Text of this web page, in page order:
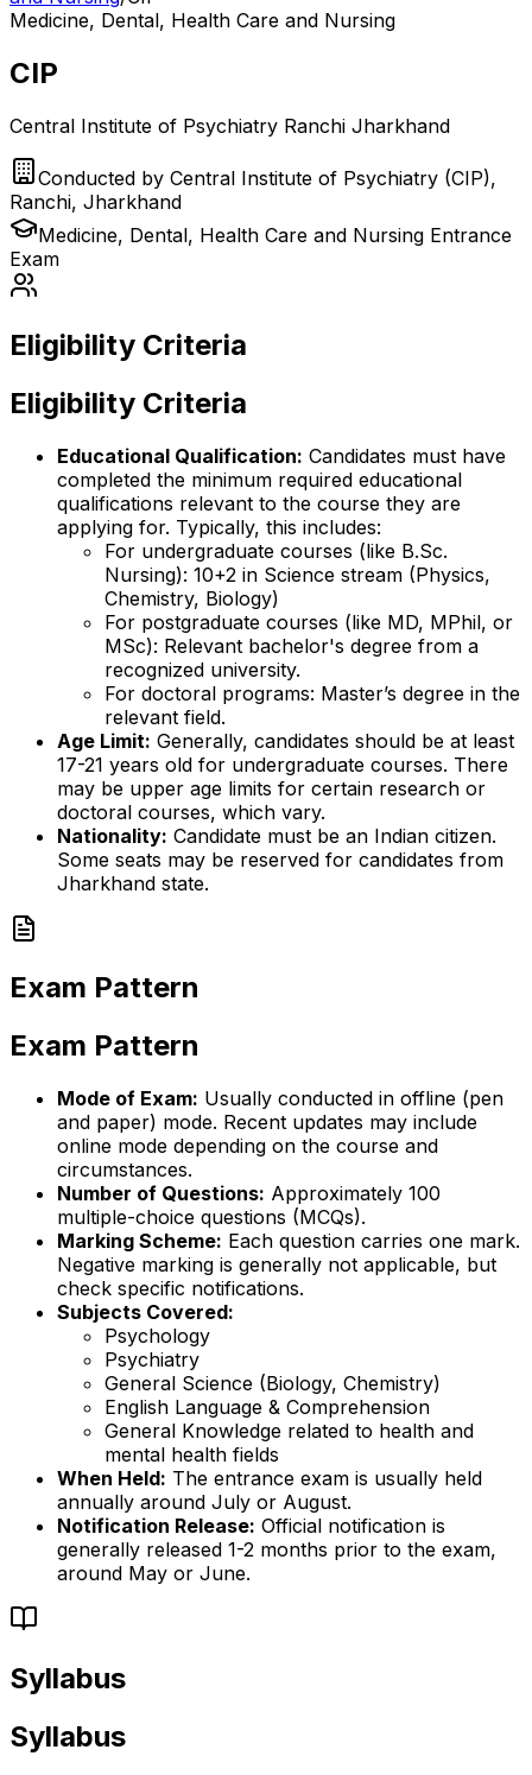
Medicine, Dental, Health Care and Nursing
CIP
Central Institute of Psychiatry Ranchi Jharkhand
Conducted by Central Institute of Psychiatry (CIP),
Ranchi, Jharkhand
Medicine, Dental, Health Care and Nursing Entrance
Exam
Eligibility Criteria
Eligibility Criteria
Educational Qualification: Candidates must have
completed the minimum required educational
qualifications relevant to the course they are
applying for. Typically, this includes:
For undergraduate courses (like B.Sc.
Nursing): 10+2 in Science stream (Physics,
Chemistry, Biology)
For postgraduate courses (like MD, MPhil, or
MSc): Relevant bachelor's degree from a
recognized university.
For doctoral programs: Master’s degree in the
relevant field.
Age Limit: Generally, candidates should be at least
17-21 years old for undergraduate courses. There
may be upper age limits for certain research or
doctoral courses, which vary.
Nationality: Candidate must be an Indian citizen.
Some seats may be reserved for candidates from
Jharkhand state.
Exam Pattern
Exam Pattern
Mode of Exam: Usually conducted in offline (pen
and paper) mode. Recent updates may include
online mode depending on the course and
circumstances.
Number of Questions: Approximately 100
multiple-choice questions (MCQs).
Marking Scheme: Each question carries one mark.
Negative marking is generally not applicable, but
check specific notifications.
Subjects Covered:
Psychology
Psychiatry
General Science (Biology, Chemistry)
English Language & Comprehension
General Knowledge related to health and
mental health fields
When Held: The entrance exam is usually held
annually around July or August.
Notification Release: Official notification is
generally released 1-2 months prior to the exam,
around May or June.
Syllabus
Syllabus